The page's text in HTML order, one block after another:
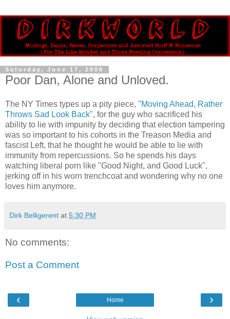
Saturday, June 17, 2006
Poor Dan, Alone and Unloved.
The NY Times types up a pity piece, "Moving Ahead, Rather
Throws Sad Look Back", for the guy who sacrificed his
ability to lie with impunity by deciding that election tampering
was so important to his cohorts in the Treason Media and
fascist Left, that he thought he would be able to lie with
immunity from repercussions. So he spends his days
watching liberal porn like "Good Night, and Good Luck",
jerking off in his worn trenchcoat and wondering why no one
loves him anymore.
Dirk Belligerent at 5:30 PM
No comments:
Post a Comment
‹ ›
Home